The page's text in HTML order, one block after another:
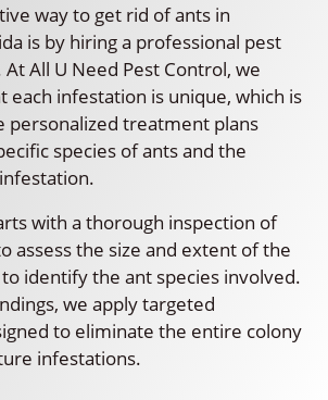
way to get rid of ants in
is by hiring a professional pest
All U Need Pest Control, we
each infestation is unique, which is
personalized treatment plans
species of ants and the
with a thorough inspection of
assess the size and extent of the
identify the ant species involved.
we apply targeted
to eliminate the entire colony
infestations.